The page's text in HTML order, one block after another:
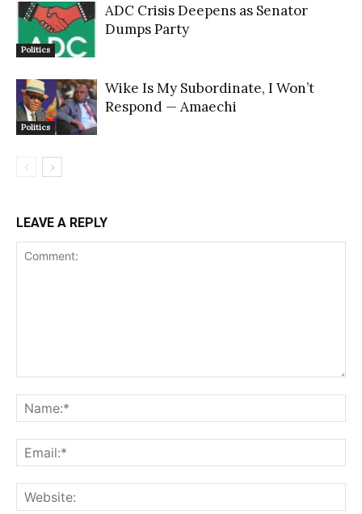
Politics
ADC Crisis Deepens as Senator
Dumps Party
Politics
Wike Is My Subordinate, I Won’t
Respond — Amaechi
LEAVE A REPLY